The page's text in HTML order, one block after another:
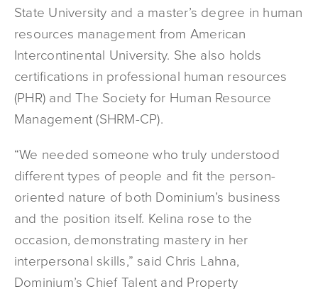
State University and a master’s degree in human
resources management from American
Intercontinental University. She also holds
certifications in professional human resources
(PHR) and The Society for Human Resource
Management (SHRM-CP).
“We needed someone who truly understood
different types of people and fit the person-
oriented nature of both Dominium’s business
and the position itself. Kelina rose to the
occasion, demonstrating mastery in her
interpersonal skills,” said Chris Lahna,
Dominium’s Chief Talent and Property